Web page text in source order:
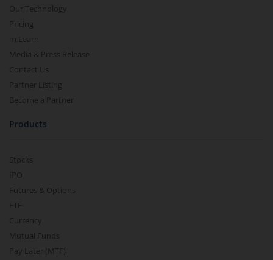
Our Technology
Pricing
m.Learn
Media & Press Release
Contact Us
Partner Listing
Become a Partner
Products
Stocks
IPO
Futures & Options
ETF
Currency
Mutual Funds
Pay Later (MTF)